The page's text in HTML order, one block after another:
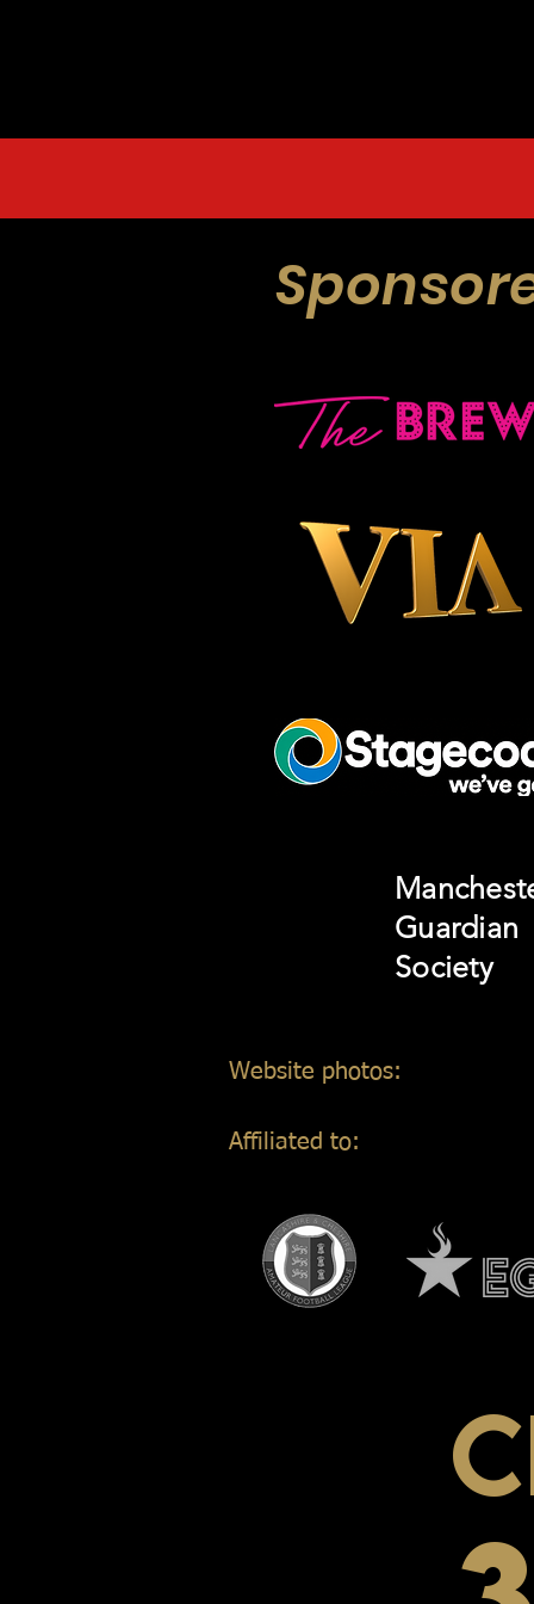
Guardian
Society
Website photos:
Affiliated to: